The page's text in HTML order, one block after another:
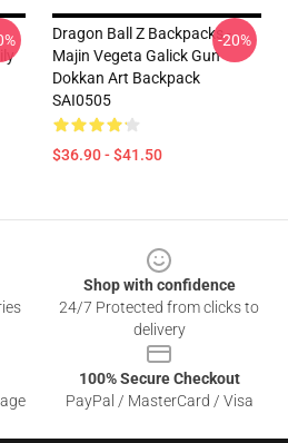
Dragon Ball Z Backpacks -
Majin Vegeta Galick Gun
Dokkan Art Backpack
SAI0505
$36.90 - $41.50
-20%
Shop with confidence
24/7 Protected from clicks to
delivery
100% Secure Checkout
PayPal / MasterCard / Visa